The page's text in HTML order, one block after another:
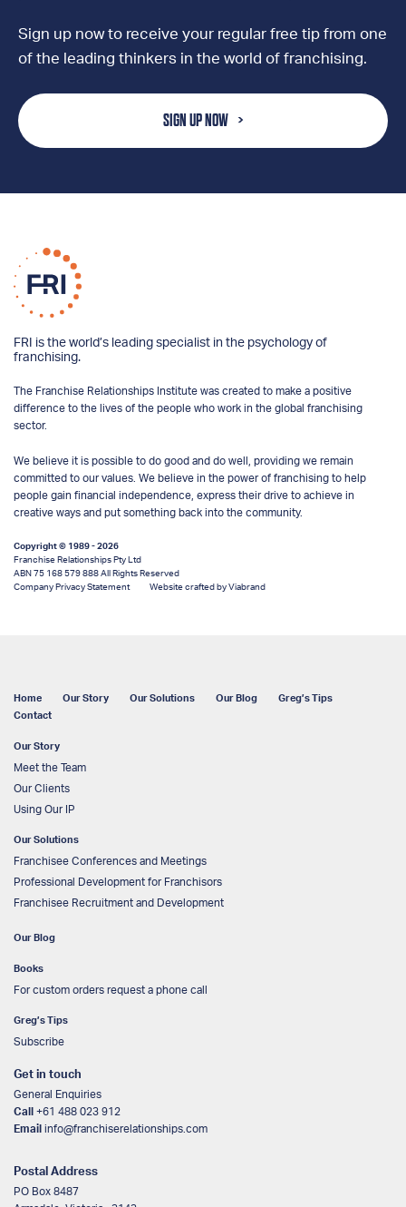
Sign up now to receive your regular free tip from one
of the leading thinkers in the world of franchising.
SIGN UP NOW
FRI is the world’s leading specialist in the psychology of
franchising.
The Franchise Relationships Institute was created to make a positive
difference to the lives of the people who work in the global franchising
sector.
We believe it is possible to do good and do well, providing we remain
committed to our values. We believe in the power of franchising to help
people gain financial independence, express their drive to achieve in
creative ways and put something back into the community.
Copyright © 1989 - 2026
Franchise Relationships Pty Ltd
ABN 75 168 579 888 All Rights Reserved
Company Privacy Statement
Website crafted by Viabrand
Home Our Story Our Solutions Our Blog
Greg’s Tips
Contact
Our Story
Meet the Team
Our Clients
Using Our IP
Our Solutions
Franchisee Conferences and Meetings
Professional Development for Franchisors
Franchisee Recruitment and Development
Our Blog
Books
For custom orders request a phone call
Greg’s Tips
Subscribe
Get in touch
General Enquiries
Call
+61 488 023 912
Email info@franchiserelationships.com
Postal Address
PO Box 8487